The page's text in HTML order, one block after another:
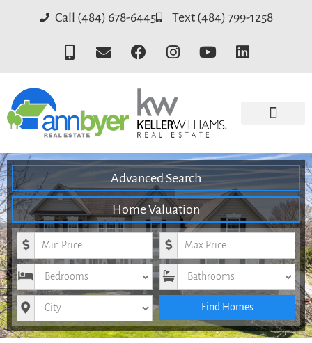
Call (484) 678-6445 Text (484) 799-1258
Advanced Search
Home Valuation
Minimum Price Maximum Price
Bedrooms Bathrooms
City Find Homes